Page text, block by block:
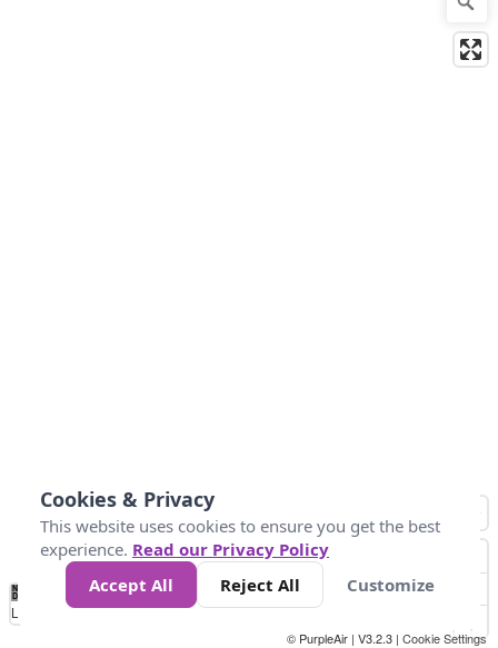
No
Data 50 100 200 400
Loading...
© PurpleAir | V3.2.3 | Cookie Settings
Cookies & Privacy
This website uses cookies to ensure you get the best
experience. Read our Privacy Policy
Accept All
Reject All Customize